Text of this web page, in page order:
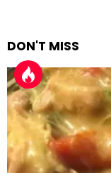
DON'T MISS